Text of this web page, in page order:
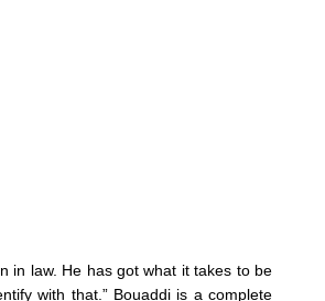
in law. He has got what it takes to be
with that.” Bouaddi is a complete